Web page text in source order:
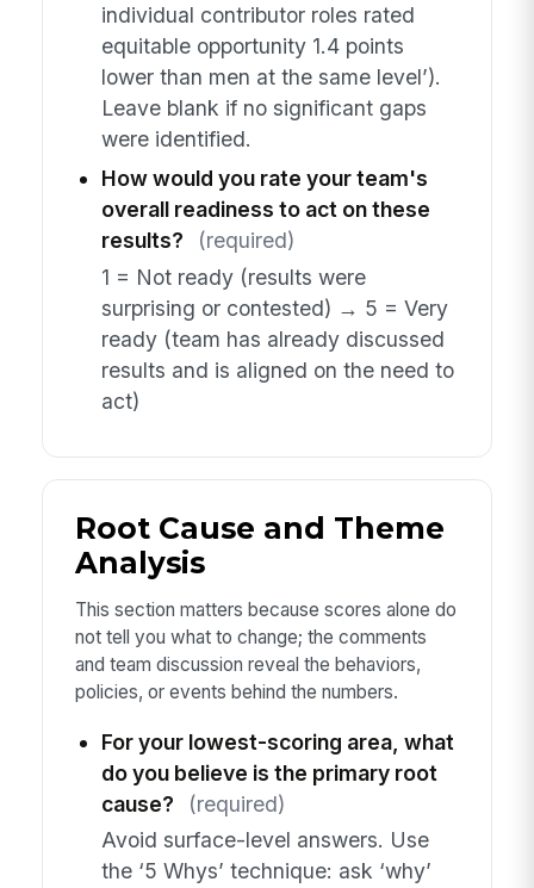
individual contributor roles rated
equitable opportunity 1.4 points
lower than men at the same level’).
Leave blank if no significant gaps
were identified.
How would you rate your team's
overall readiness to act on these
results?
(required)
1 = Not ready (results were
surprising or contested) → 5 = Very
ready (team has already discussed
results and is aligned on the need to
act)
Root Cause and Theme
Analysis
This section matters because scores alone do
not tell you what to change; the comments
and team discussion reveal the behaviors,
policies, or events behind the numbers.
For your lowest-scoring area, what
do you believe is the primary root
cause?
(required)
Avoid surface-level answers. Use
the ‘5 Whys’ technique: ask ‘why’